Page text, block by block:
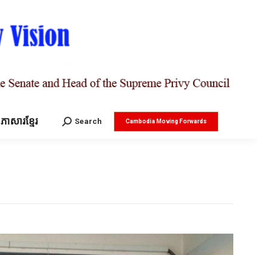
ភាសារខ្មែរ Search:
Search Cambodia Moving Forwards